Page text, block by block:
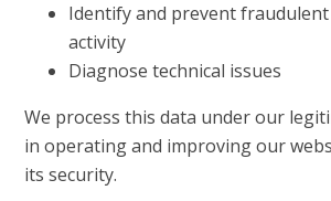
Identify and prevent
activity
Diagnose technical issues
We process this data under our
in operating and improving our
its security.